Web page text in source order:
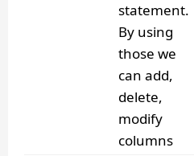
statement.
By using
those we
can add,
delete,
modify
columns